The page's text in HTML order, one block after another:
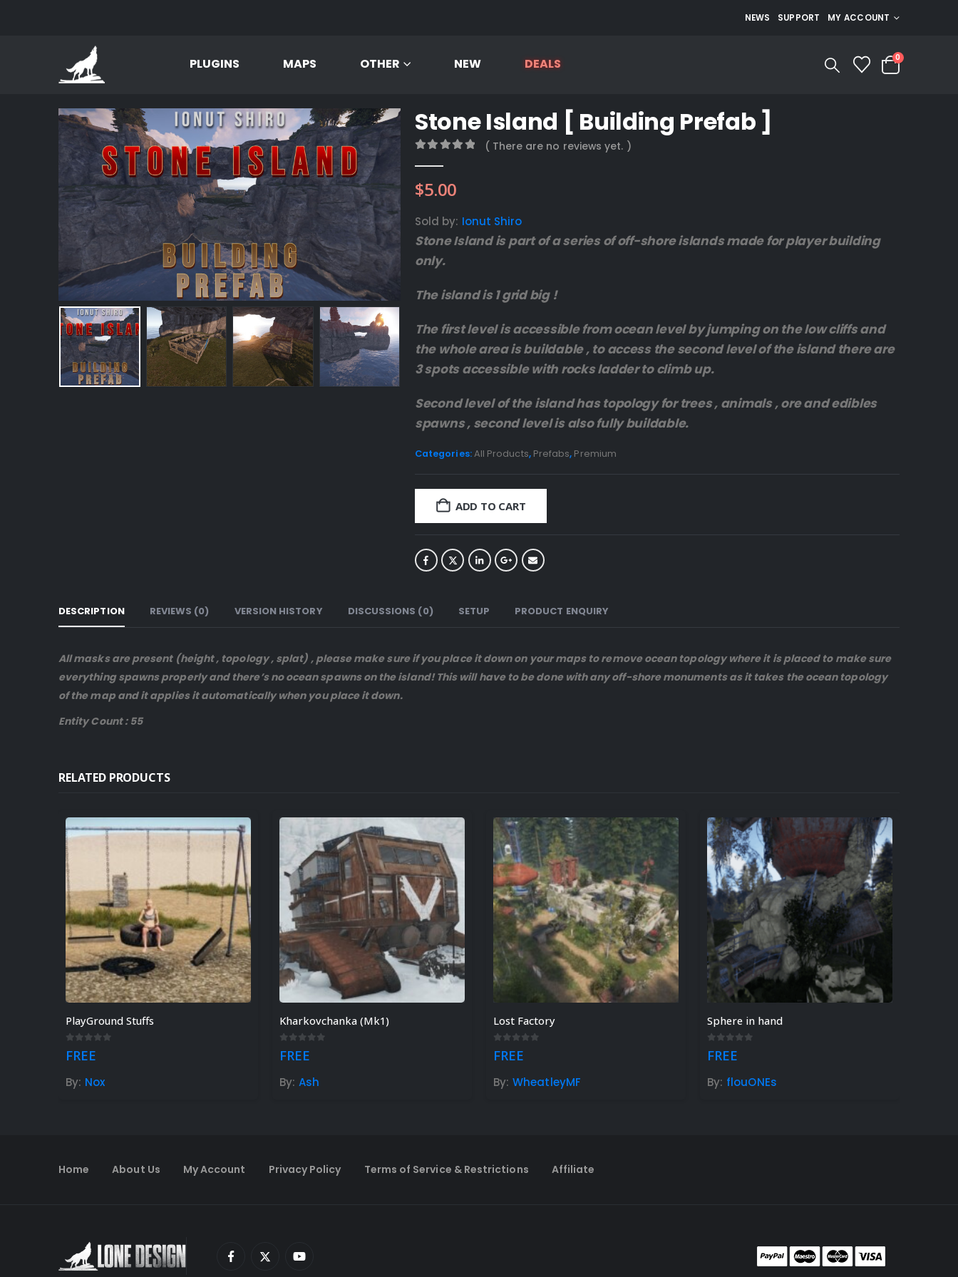
NEWS SUPPORT MY ACCOUNT
PLUGINS MAPS OTHER NEW DEALS 0
Stone Island [ Building Prefab ]
( There are no reviews yet. )
$5.00
Sold by: Ionut Shiro
Stone Island is part of a series of off-shore islands made for player building
only.
The island is 1 grid big !
The first level is accessible from ocean level by jumping on the low cliffs and
the whole area is buildable , to access the second level of the island there are
3 spots accessible with rocks ladder to climb up.
Second level of the island has topology for trees , animals , ore and edibles
spawns , second level is also fully buildable.
Categories:All Products, Prefabs, Premium
ADD TO CART
DESCRIPTION REVIEWS (0) VERSION HISTORY DISCUSSIONS (0) SETUP PRODUCT ENQUIRY
All masks are present (height , topology , splat) , please make sure if you place it down on your maps to remove ocean topology where it is placed to make sure
everything spawns properly and there’s no ocean spawns on the island! This will have to be done with any off-shore monuments as it takes the ocean topology
of the map and it applies it automatically when you place it down.
Entity Count : 55
RELATED PRODUCTS
PlayGround Stuffs
FREE
By: Nox
Kharkovchanka (Mk1)
FREE
By: Ash
Lost Factory
FREE
By: WheatleyMF
Sphere in hand
FREE
By: flouONEs
Home About Us My Account Privacy Policy Terms of Service & Restrictions Affiliate